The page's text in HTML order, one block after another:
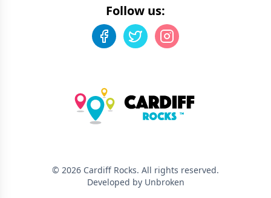
Follow us:
© 2026 Cardiff Rocks. All rights reserved.
Developed by Unbroken